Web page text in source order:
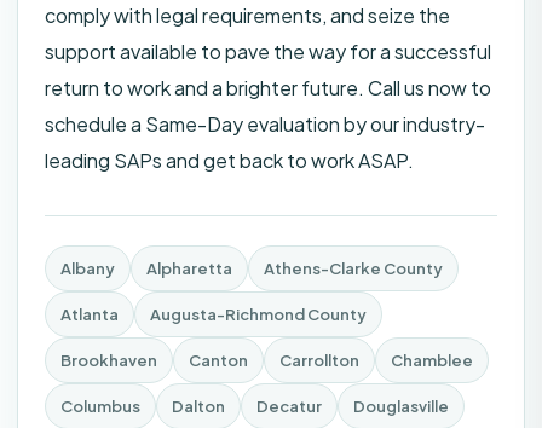
comply with legal requirements, and seize the
support available to pave the way for a successful
return to work and a brighter future. Call us now to
schedule a Same-Day evaluation by our industry-
leading SAPs and get back to work ASAP.
Albany Alpharetta Athens-Clarke County
Atlanta Augusta-Richmond County
Brookhaven Canton Carrollton Chamblee
Columbus Dalton Decatur Douglasville